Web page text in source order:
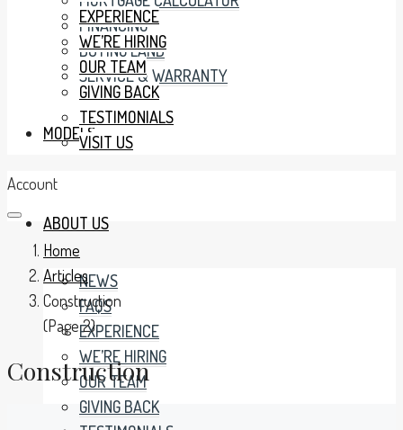
FINANCING
BUYING LAND
SERVICE & WARRANTY
MODELS
ABOUT US
NEWS
FAQS
EXPERIENCE
WE’RE HIRING
OUR TEAM
GIVING BACK
EXPERIENCE
WE’RE HIRING
OUR TEAM
GIVING BACK
TESTIMONIALS
VISIT US
Account
Home
Articles
Construction
(Page 2)
Construction